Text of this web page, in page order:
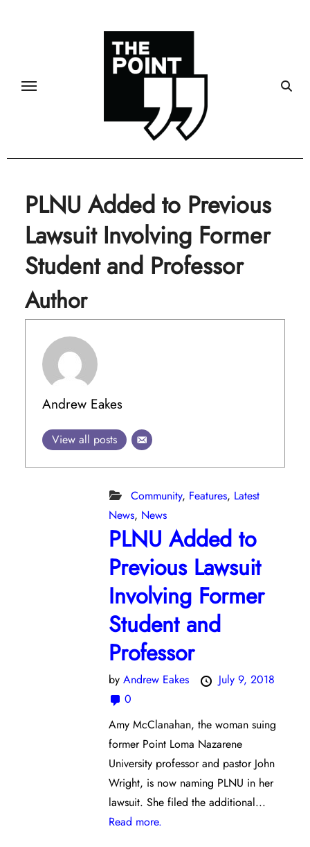
PLNU Added to Previous
Lawsuit Involving Former
Student and Professor
Author
Andrew Eakes
View all posts
Community, Features, Latest
News, News
PLNU Added to
Previous Lawsuit
Involving Former
Student and
Professor
byAndrew Eakes
July 9, 2018
0
Amy McClanahan, the woman suing
former Point Loma Nazarene
University professor and pastor John
Wright, is now naming PLNU in her
lawsuit. She filed the additional...
Read more.